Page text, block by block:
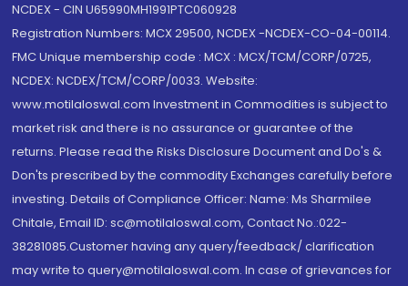
NCDEX - CIN U65990MH1991PTC060928
Registration Numbers: MCX 29500, NCDEX -NCDEX-CO-04-00114.
FMC Unique membership code : MCX : MCX/TCM/CORP/0725,
NCDEX: NCDEX/TCM/CORP/0033. Website:
www.motilaloswal.com Investment in Commodities is subject to
market risk and there is no assurance or guarantee of the
returns. Please read the Risks Disclosure Document and Do's &
Don'ts prescribed by the commodity Exchanges carefully before
investing. Details of Compliance Officer: Name: Ms Sharmilee
Chitale, Email ID: sc@motilaloswal.com, Contact No.:022-
38281085.Customer having any query/feedback/ clarification
may write to query@motilaloswal.com. In case of grievances for